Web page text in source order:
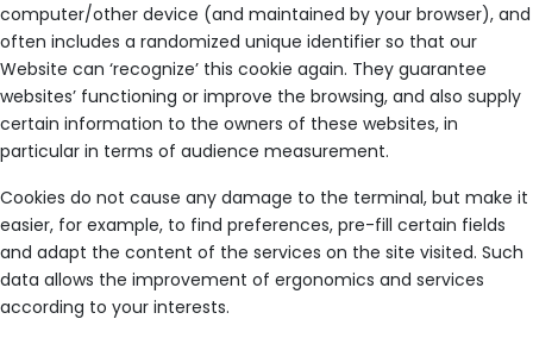
computer/other device (and maintained by your browser), and
often includes a randomized unique identifier so that our
Website can ‘recognize’ this cookie again. They guarantee
websites’ functioning or improve the browsing, and also supply
certain information to the owners of these websites, in
particular in terms of audience measurement.
Cookies do not cause any damage to the terminal, but make it
easier, for example, to find preferences, pre-fill certain fields
and adapt the content of the services on the site visited. Such
data allows the improvement of ergonomics and services
according to your interests.